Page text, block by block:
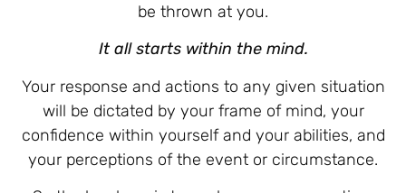
be thrown at you.
It all starts within the mind.
Your response and actions to any given situation
will be dictated by your frame of mind, your
confidence within yourself and your abilities, and
your perceptions of the event or circumstance.